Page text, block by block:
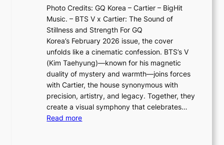
N
e
w
E
r
a
i
n
t
h
e
s
e
w
t
e
e
i
n
u
l
B
l
o
o
m
:
K
Photo Credits: GQ Korea – Cartier – BigHit
Music. – BTS V x Cartier: The Sound of
Stillness and Strength For GQ
Korea’s February 2026 issue, the cover
unfolds like a cinematic confession. BTS’s V
(Kim Taehyung)—known for his magnetic
duality of mystery and warmth—joins forces
with Cartier, the house synonymous with
precision, artistry, and legacy. Together, they
create a visual symphony that celebrates…
Read more: